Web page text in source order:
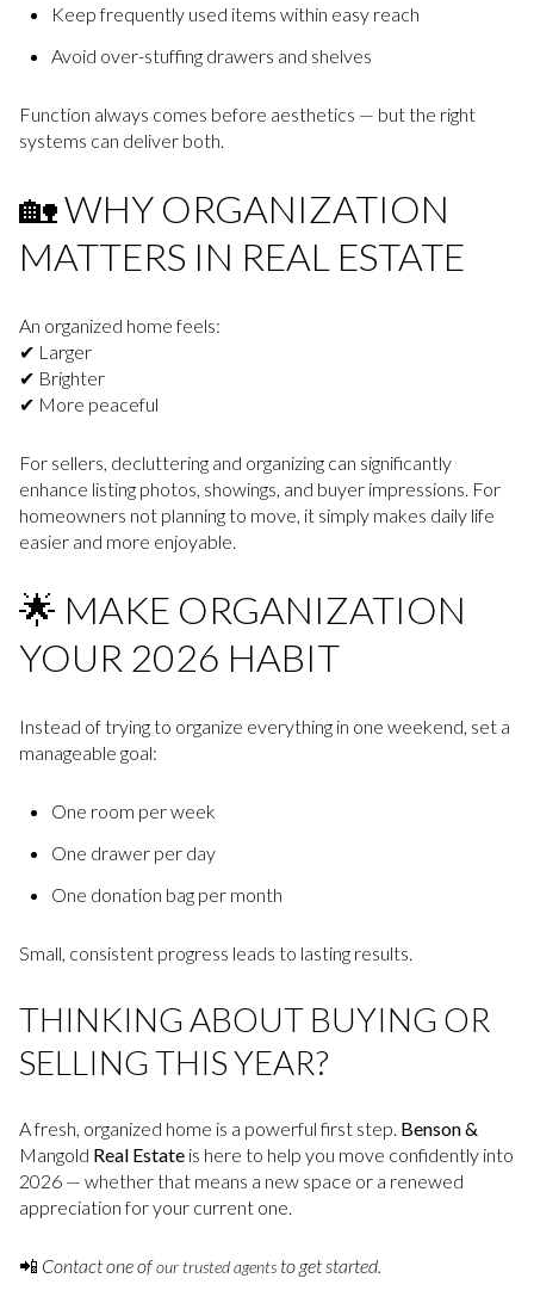
Keep frequently used items within easy reach
Avoid over-stuffing drawers and shelves
Function always comes before aesthetics — but the right
systems can deliver both.
🏡 WHY ORGANIZATION
MATTERS IN REAL ESTATE
An organized home feels:
✔ Larger
✔ Brighter
✔ More peaceful
For sellers, decluttering and organizing can significantly
enhance listing photos, showings, and buyer impressions. For
homeowners not planning to move, it simply makes daily life
easier and more enjoyable.
🌟 MAKE ORGANIZATION
YOUR 2026 HABIT
Instead of trying to organize everything in one weekend, set a
manageable goal:
One room per week
One drawer per day
One donation bag per month
Small, consistent progress leads to lasting results.
THINKING ABOUT BUYING OR
SELLING THIS YEAR?
A fresh, organized home is a powerful first step. Benson &
Mangold Real Estate is here to help you move confidently into
2026 — whether that means a new space or a renewed
appreciation for your current one.
📲 Contact one ofour trusted agents to get started.